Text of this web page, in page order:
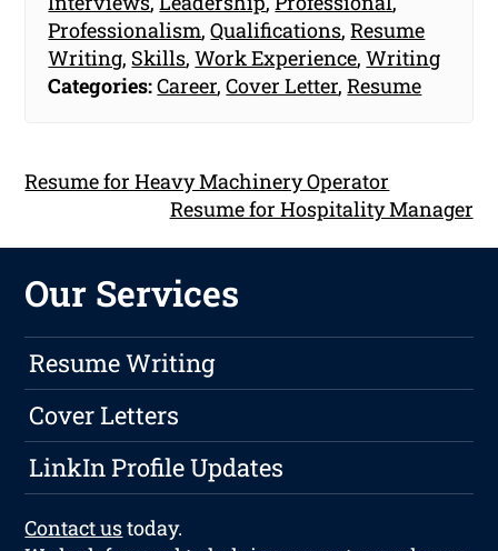
Professionalism,Qualifications,Resume
Writing, Skills,Work Experience,Writing
Categories:Career,Cover Letter,Resume
Resume for Heavy Machinery Operator
Resume for Hospitality Manager
Our Services
Resume Writing
Cover Letters
LinkIn Profile Updates
Contact ustoday.